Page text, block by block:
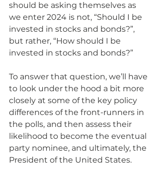
should be asking themselves as
we enter 2024 is not, “Should I be
invested in stocks and bonds?”,
but rather, “How should I be
invested in stocks and bonds?”
To answer that question, we’ll have
to look under the hood a bit more
closely at some of the key policy
differences of the front-runners in
the polls, and then assess their
likelihood to become the eventual
party nominee, and ultimately, the
President of the United States.